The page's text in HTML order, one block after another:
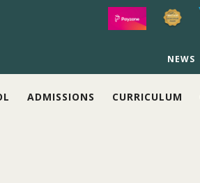
NEWS
ADMISSIONS CURRICULUM